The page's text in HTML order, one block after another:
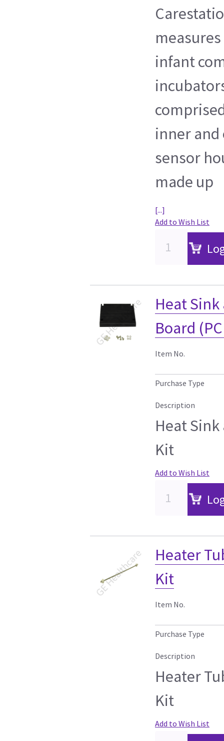
infant
inner and
sensor
made up
[...]
Add to Wish List
Heat
Board
Item No.
Purchase Type
Description
Heat Sink
Kit
Add to Wish List
Heater
Kit
Item No.
Purchase Type
Description
Heater
Kit
Add to Wish List